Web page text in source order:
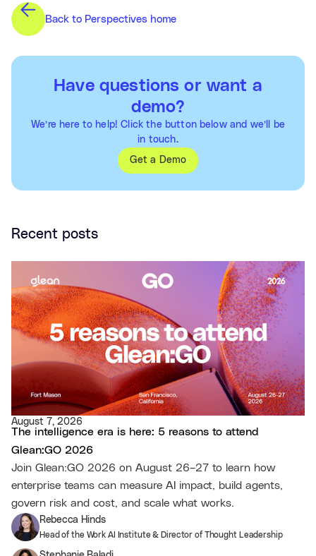
Back to Perspectives home
Have questions or want a
demo?
We’re here to help! Click the button below and we’ll be
in touch.
Get a Demo
Recent posts
August 7, 2026
The intelligence era is here: 5 reasons to attend
Glean:GO 2026
Join Glean:GO 2026 on August 26–27 to learn how
enterprise teams can measure AI impact, build agents,
govern risk and cost, and scale what works.
Rebecca Hinds
Head of the Work AI Institute & Director of Thought Leadership